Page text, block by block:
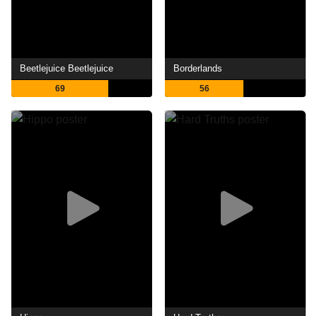
Beetlejuice Beetlejuice
69
Borderlands
56